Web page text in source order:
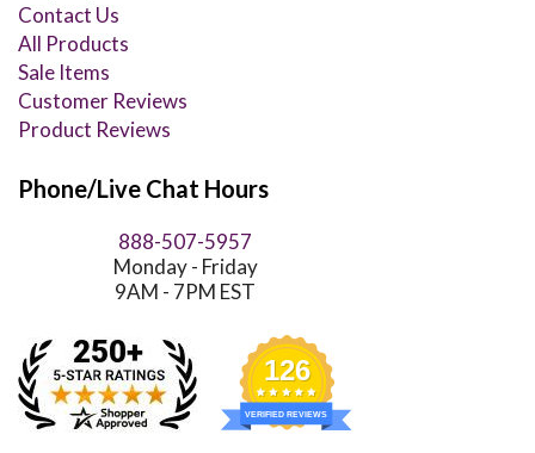
Contact Us
All Products
Sale Items
Customer Reviews
Product Reviews
Phone/Live Chat Hours
888-507-5957
Monday - Friday
9AM - 7PM EST
126
VERIFIED REVIEWS